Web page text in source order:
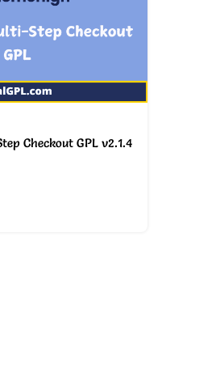
Checkout GPL v2.1.4